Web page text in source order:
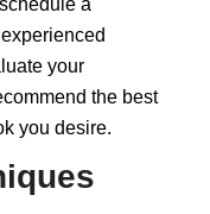
your
the best
you desire.